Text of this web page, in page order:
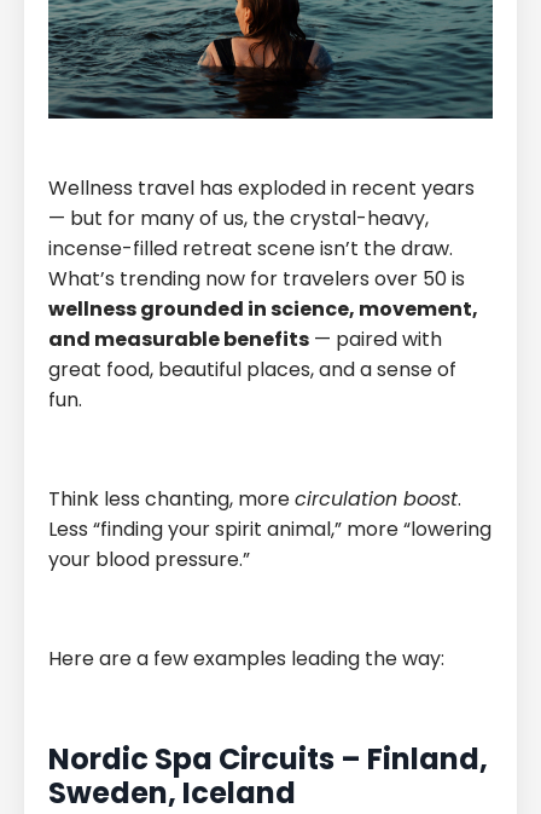
Wellness travel has exploded in recent years
— but for many of us, the crystal-heavy,
incense-filled retreat scene isn’t the draw.
What’s trending now for travelers over 50 is
wellness grounded in science, movement,
and measurable benefits — paired with
great food, beautiful places, and a sense of
fun.
Think less chanting, morecirculation boost.
Less “finding your spirit animal,” more “lowering
your blood pressure.”
Here are a few examples leading the way:
Nordic Spa Circuits – Finland,
Sweden, Iceland